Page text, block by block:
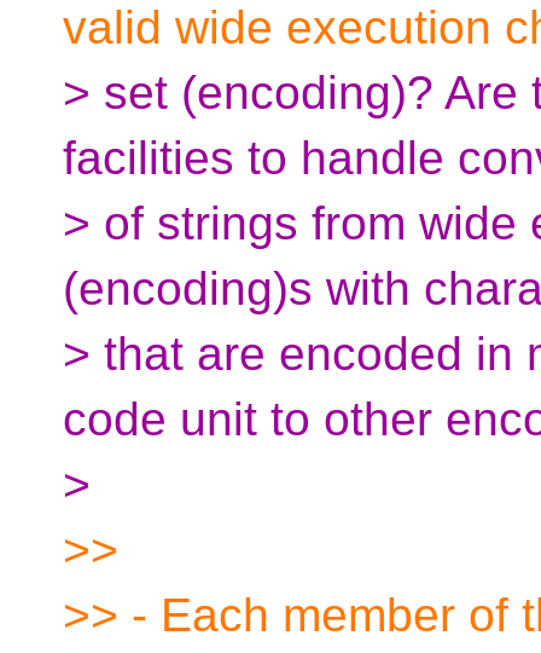
valid wide execution
> set (encoding)? Are
facilities to handle
> of strings from wide
(encoding)s with
> that are encoded in
code unit to other
>
>>
>> - Each member of